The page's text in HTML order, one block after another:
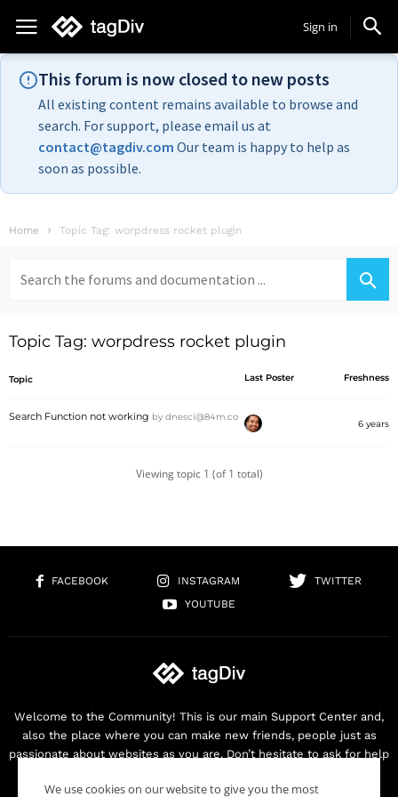
Sign in
This forum is now closed to new posts
All existing content remains available to browse and
search. For support, please email us at
contact@tagdiv.com Our team is happy to help as
soon as possible.
Home Topic Tag: worpdress rocket plugin
for:
Topic Tag: worpdress rocket plugin
Topic Last Poster Freshness
Search Function not working by dnesci@84m.co
6 years
Viewing topic 1 (of 1 total)
FACEBOOK INSTAGRAM
TWITTER
YOUTUBE
Welcome to the Community! This is our main Support Center and,
also the place where you can make new friends, people just as
passionate about websites as you are. Don’t hesitate to ask for help
We use cookies on our website to give you the most